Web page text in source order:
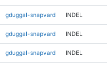
gduggal-snapvard INDEL
gduggal-snapvard INDEL
gduggal-snapvard INDEL